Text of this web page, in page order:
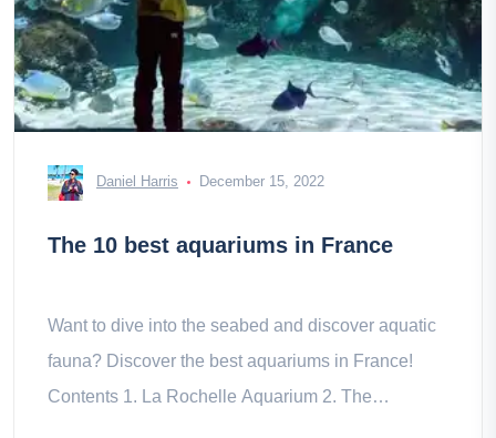
Daniel Harris December 15, 2022
The 10 best aquariums in France
Want to dive into the seabed and discover aquatic
fauna? Discover the best aquariums in France!
Contents 1. La Rochelle Aquarium 2. The